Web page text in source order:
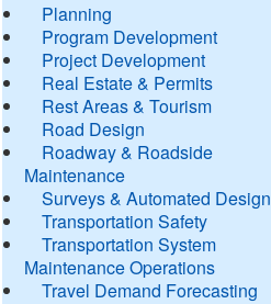
Planning
Program Development
Project Development
Real Estate & Permits
Rest Areas & Tourism
Road Design
Roadway & Roadside
Maintenance
Surveys & Automated Design
Transportation Safety
Transportation System
Maintenance Operations
Travel Demand Forecasting